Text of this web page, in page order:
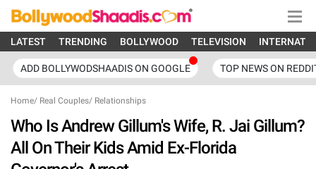
LATEST TRENDING BOLLYWOOD TELEVISION
ADD BOLLYWODSHAADIS ON GOOGLE TOP NEWS ON
Home/ Real Couples/ Relationships
Who Is Andrew Gillum's Wife, R. Jai Gillum?
All On Their Kids Amid Ex-Florida